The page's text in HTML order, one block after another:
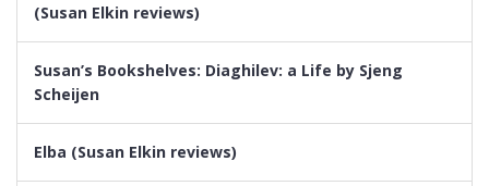
(Susan Elkin reviews)
Susan’s Bookshelves: Diaghilev: a Life by Sjeng
Scheijen
Elba (Susan Elkin reviews)